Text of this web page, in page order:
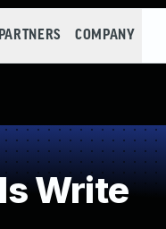
PARTNERS COMPANY
Write